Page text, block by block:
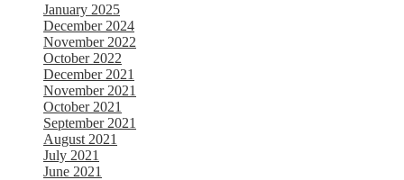
January 2025
December 2024
November 2022
October 2022
December 2021
November 2021
October 2021
September 2021
August 2021
July 2021
June 2021